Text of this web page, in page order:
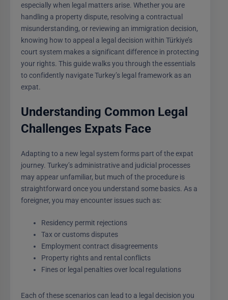
especially when legal matters arise. Whether you are
handling a property dispute, resolving a contractual
misunderstanding, or reviewing an immigration decision,
knowing how to appeal a legal decision within Türkiye’s
court system makes a significant difference in protecting
your rights. This guide walks you through the essentials
to confidently navigate Turkey’s legal framework as an
expat.
Understanding Common Legal
Challenges Expats Face
Adapting to a new legal system forms part of the expat
journey. Turkey’s administrative and judicial processes
may appear unfamiliar, but much of the procedure is
straightforward once you understand some basics. As a
foreigner, you may encounter issues such as:
Residency permit rejections
Tax or customs disputes
Employment contract disagreements
Property rights and rental conflicts
Fines or legal penalties over local regulations
Each of these scenarios can lead to a legal decision you